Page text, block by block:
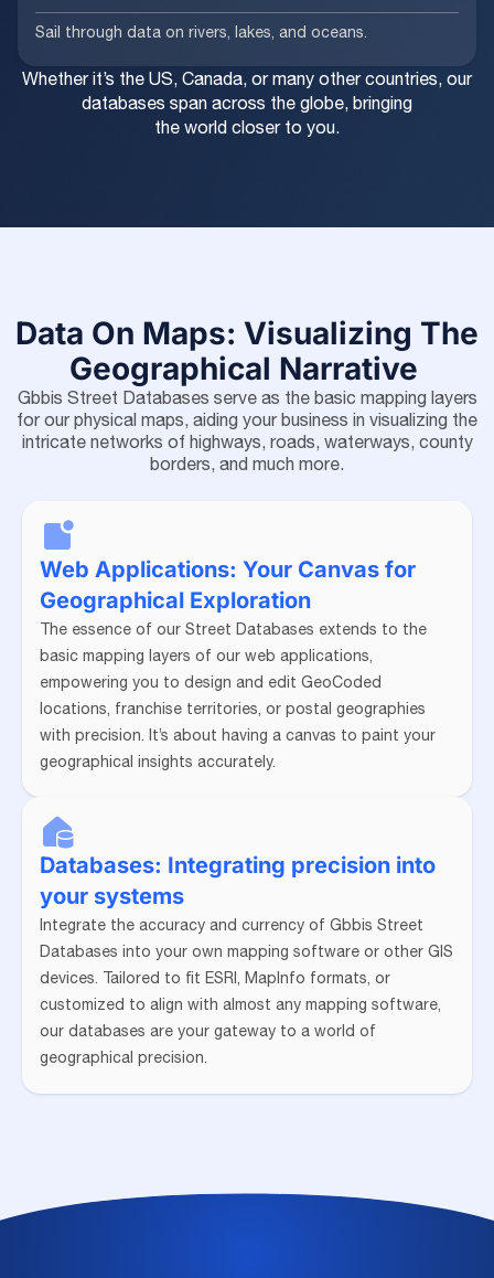
Sail through data on rivers, lakes, and oceans.
Whether it’s the US, Canada, or many other countries, our
databases span across the globe, bringing
the world closer to you.
Data On Maps: Visualizing The
Geographical Narrative
Gbbis Street Databases serve as the basic mapping layers
for our physical maps, aiding your business in visualizing the
intricate networks of highways, roads, waterways, county
borders, and much more.
Web Applications: Your Canvas for
Geographical Exploration
The essence of our Street Databases extends to the
basic mapping layers of our web applications,
empowering you to design and edit GeoCoded
locations, franchise territories, or postal geographies
with precision. It’s about having a canvas to paint your
geographical insights accurately.
Databases: Integrating precision into
your systems
Integrate the accuracy and currency of Gbbis Street
Databases into your own mapping software or other GIS
devices. Tailored to fit ESRI, MapInfo formats, or
customized to align with almost any mapping software,
our databases are your gateway to a world of
geographical precision.